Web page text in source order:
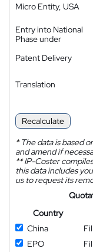
Micro Entity, USA
Entry into National
Phase under
Patent Delivery
Translation
Recalculate
*The data is based
and amend if
**IP-Coster
this data includes
us to request its
Country
China
EPO